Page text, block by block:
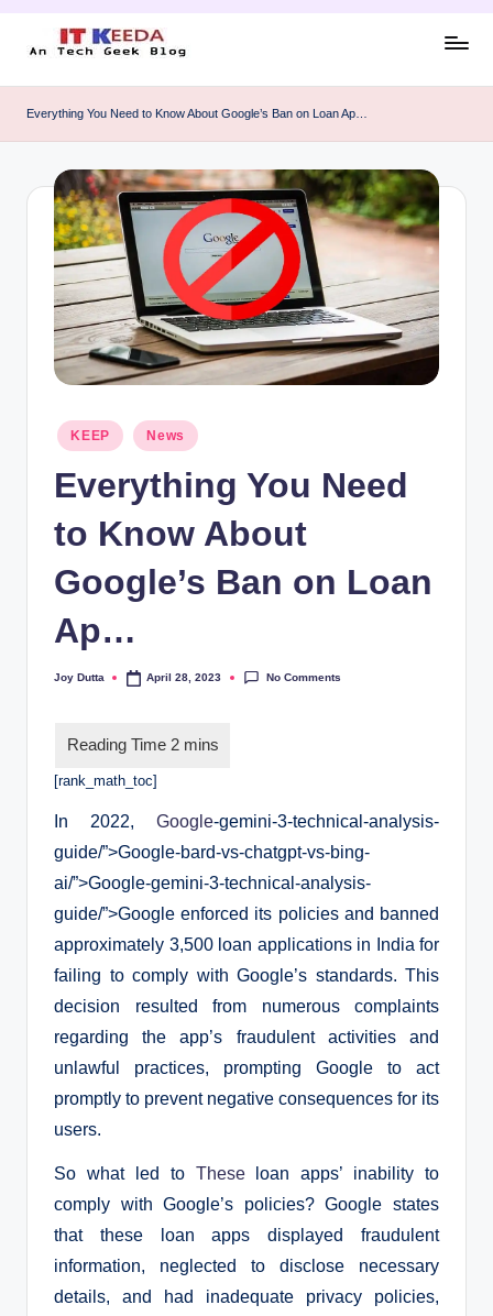
Tutorials
Everything You Need to Know About Google’s Ban on Loan Ap…
PostedKEEP News
Everything You Need
to Know About
Google’s Ban on Loan
Ap…
Posted
Joy Dutta April 28, 2023 No Comments
[rank_math_toc]
In 2022, Google-gemini-3-technical-analysis-
guide/”>Google-bard-vs-chatgpt-vs-bing-
ai/”>Google-gemini-3-technical-analysis-
guide/”>Google enforced its policies and banned
approximately 3,500 loan applications in India for
failing to comply with Google’s standards. This
decision resulted from numerous complaints
regarding the app’s fraudulent activities and
unlawful practices, prompting Google to act
promptly to prevent negative consequences for its
users.
So what led to Theseloan apps’ inability to
comply with Google’s policies? Google states
that these loan apps displayed fraudulent
information, neglected to disclose necessary
details, and had inadequate privacy policies,